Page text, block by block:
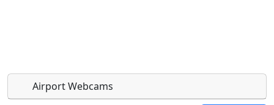
Airport Webcams